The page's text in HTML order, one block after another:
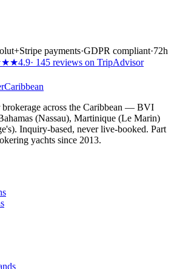
+Stripe payments·GDPR compliant·72h
4.9· 145 reviews on TripAdvisor
Caribbean
brokerage across the Caribbean — BVI
(Nassau), Martinique (Le Marin)
Inquiry-based, never live-booked. Part
yachts since 2013.